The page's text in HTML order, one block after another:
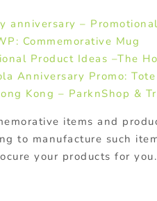
anniversary –
Commemorative Mug
Product Ideas –The
Anniversary Promo:
Kong – ParknShop &
items and
to manufacture such
your products for you.